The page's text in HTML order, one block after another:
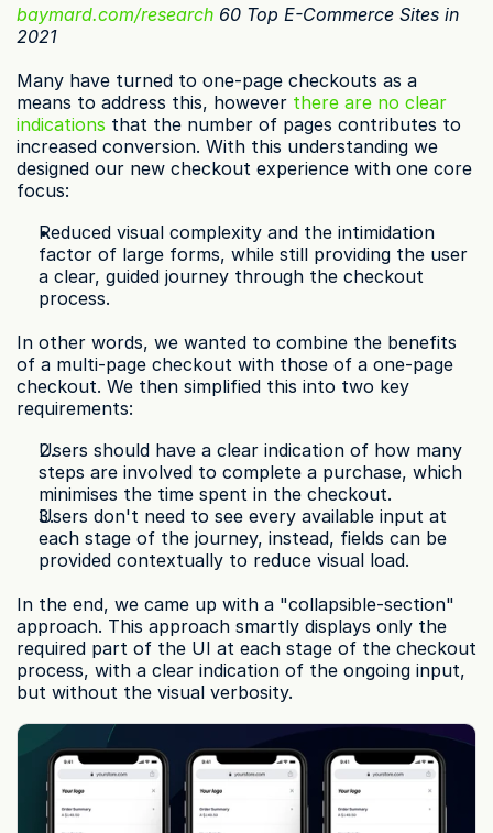
baymard.com/research 60 Top E-Commerce Sites in
2021
Many have turned to one-page checkouts as a
means to address this, however there are no clear
indications that the number of pages contributes to
increased conversion. With this understanding we
designed our new checkout experience with one core
focus:
Reduced visual complexity and the intimidation
factor of large forms, while still providing the user
a clear, guided journey through the checkout
process.
In other words, we wanted to combine the benefits
of a multi-page checkout with those of a one-page
checkout. We then simplified this into two key
requirements:
Users should have a clear indication of how many
steps are involved to complete a purchase, which
minimises the time spent in the checkout.
Users don't need to see every available input at
each stage of the journey, instead, fields can be
provided contextually to reduce visual load.
In the end, we came up with a "collapsible-section"
approach. This approach smartly displays only the
required part of the UI at each stage of the checkout
process, with a clear indication of the ongoing input,
but without the visual verbosity.